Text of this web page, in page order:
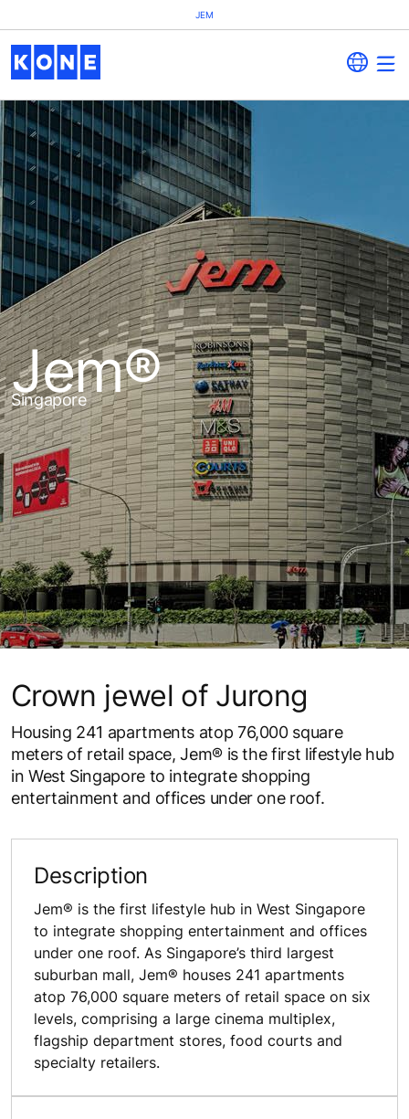
JEM
Jem®
Singapore
Crown jewel of Jurong
Housing 241 apartments atop 76,000 square
meters of retail space, Jem® is the first lifestyle hub
in West Singapore to integrate shopping
entertainment and offices under one roof.
Description
Jem® is the first lifestyle hub in West Singapore
to integrate shopping entertainment and offices
under one roof. As Singapore’s third largest
suburban mall, Jem® houses 241 apartments
atop 76,000 square meters of retail space on six
levels, comprising a large cinema multiplex,
flagship department stores, food courts and
specialty retailers.